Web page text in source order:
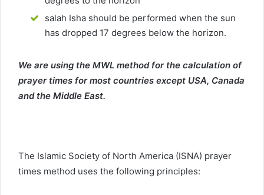
salah Isha should be performed when the sun
has dropped 17 degrees below the horizon.
We are using the MWL method for the calculation of
prayer times for most countries except USA, Canada
and the Middle East.
The Islamic Society of North America (ISNA) prayer
times method uses the following principles: